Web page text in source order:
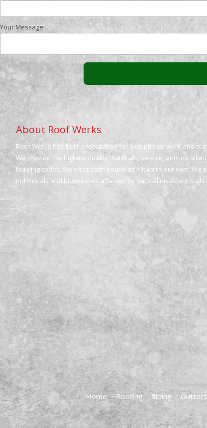
Your Message
About Roof Werks
Roof Werks has built a reputation for exceptional work and
We provide the highest quality materials, service, and
building codes. We treat each house as if it were our own.
individuals and businesses affected by natural disasters
Home Roofing Siding Gutters